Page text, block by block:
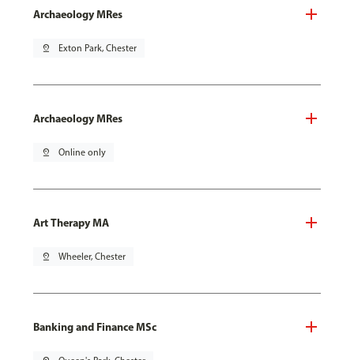
Archaeology MRes
pin_drop Exton Park, Chester
Archaeology MRes
pin_drop Online only
Art Therapy MA
pin_drop Wheeler, Chester
Banking and Finance MSc